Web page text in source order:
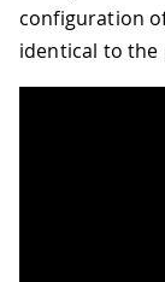
configuration
identical to the